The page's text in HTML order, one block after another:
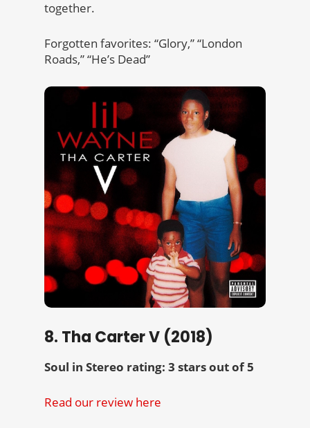
together.
Forgotten favorites: “Glory,” “London
Roads,” “He’s Dead”
8. Tha Carter V (2018)
Soul in Stereo rating: 3 stars out of 5
Read our review here